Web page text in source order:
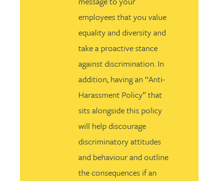
employees that you value
equality and diversity and
take a proactive stance
against discrimination. In
addition, having an “Anti-
Harassment Policy” that
sits alongside this policy
will help discourage
discriminatory attitudes
and behaviour and outline
the consequences if an